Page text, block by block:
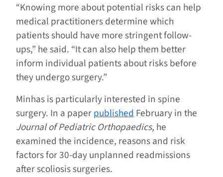
“Knowing more about potential risks can help
medical practitioners determine which
patients should have more stringent follow-
ups,” he said. “It can also help them better
inform individual patients about risks before
they undergo surgery.”
Minhas is particularly interested in spine
surgery. In a paperpublishedFebruary in the
Journal of Pediatric Orthopaedics, he
examined the incidence, reasons and risk
factors for 30-day unplanned readmissions
after scoliosis surgeries.